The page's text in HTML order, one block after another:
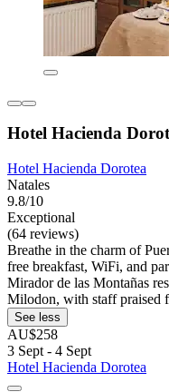
Hotel Hacienda
Hotel Hacienda Dorotea
Natales
9.8/10
Exceptional
(64 reviews)
Breathe in the charm of
free breakfast, WiFi, and
Mirador de las Montañas
Milodon, with staff praised
See less
AU$258
3 Sept - 4 Sept
Hotel Hacienda Dorotea